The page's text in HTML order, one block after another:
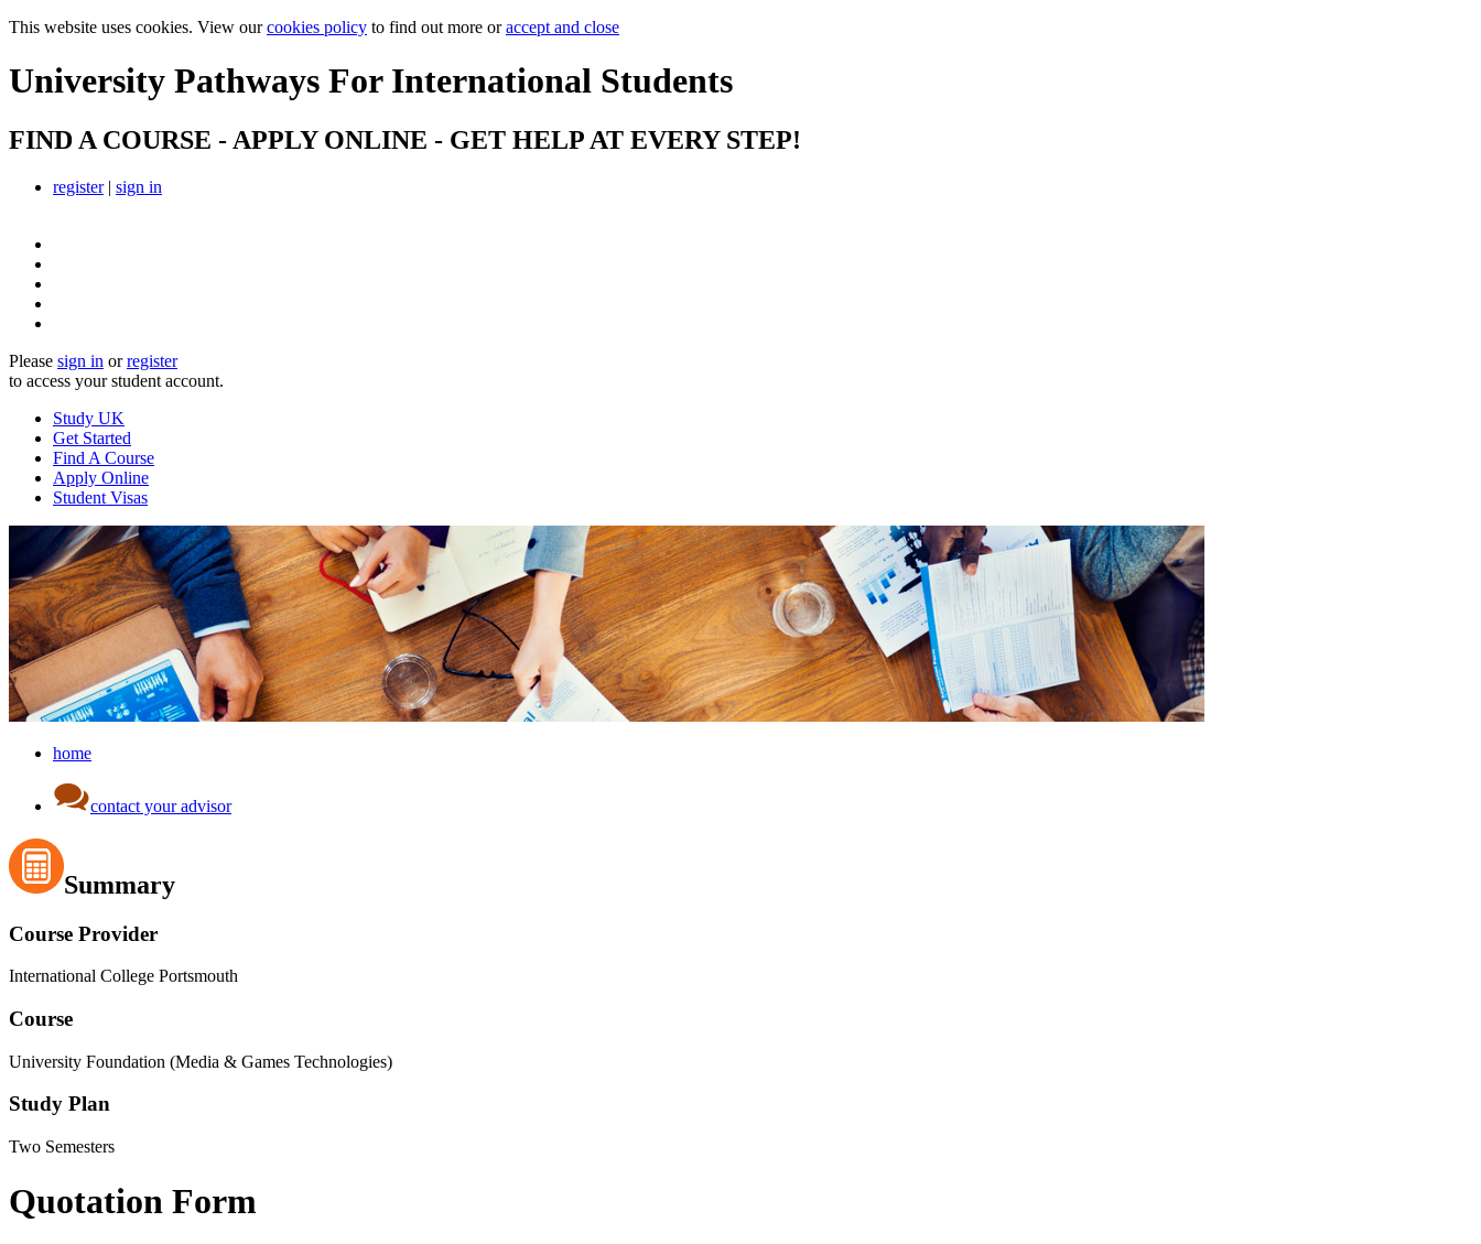
This website uses cookies. View ourcookies policy to find out more oraccept and close
University Pathways For International Students
FIND A COURSE - APPLY ONLINE - GET HELP AT EVERY STEP!
register| sign in
Please sign in orregister
to access your student account.
Study UK
Get Started
Find A Course
Apply Online
Student Visas
home
contact your advisor
Summary
Course Provider
International College Portsmouth
Course
University Foundation (Media & Games Technologies)
Study Plan
Two Semesters
Quotation Form